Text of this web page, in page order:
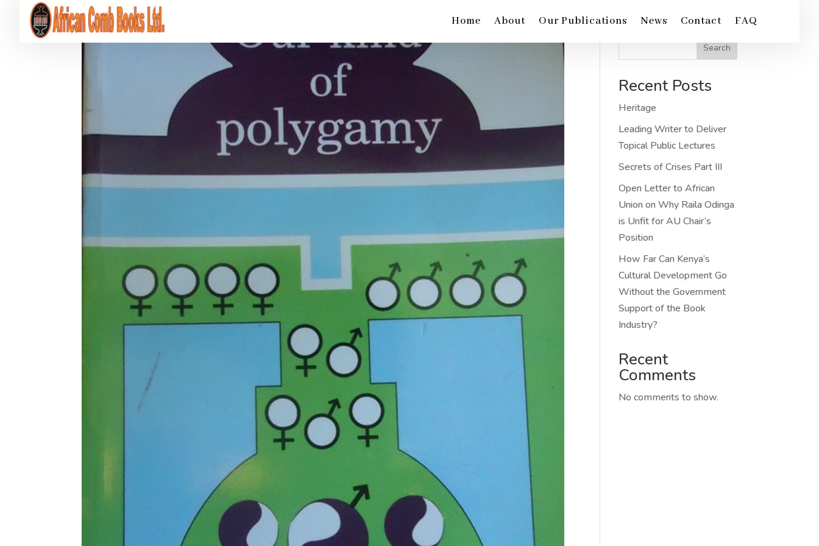
Home About Our Publications News Contact FAQ
Search
Recent Posts
Heritage
Leading Writer to Deliver
Topical Public Lectures
Secrets of Crises Part III
Open Letter to African
Union on Why Raila Odinga
is Unfit for AU Chair’s
Position
How Far Can Kenya’s
Cultural Development Go
Without the Government
Support of the Book
Industry?
Recent
Comments
No comments to show.